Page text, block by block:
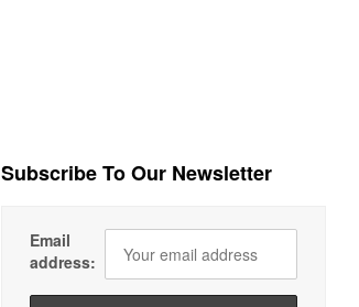
Subscribe To Our Newsletter
Email
address: